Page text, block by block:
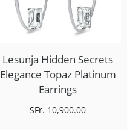
SFr. 10,900.00
Lesunja Hidden Secrets
Elegance Topaz Platinum
Earrings